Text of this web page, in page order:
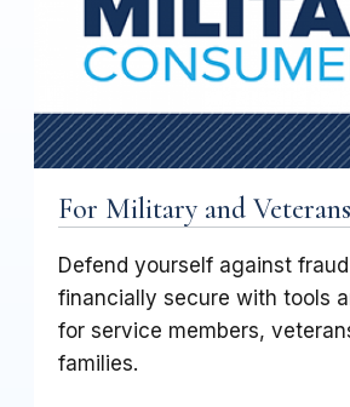
For Military and Veterans
Defend yourself against
financially secure with tools
for service members,
families.